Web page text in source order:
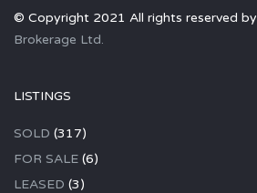
© Copyright 2021 All rights reserved by
Brokerage Ltd.
LISTINGS
SOLD (317)
FOR SALE (6)
LEASED (3)